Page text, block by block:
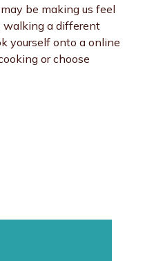
be making us feel
walking a different
yourself onto a online
or choose